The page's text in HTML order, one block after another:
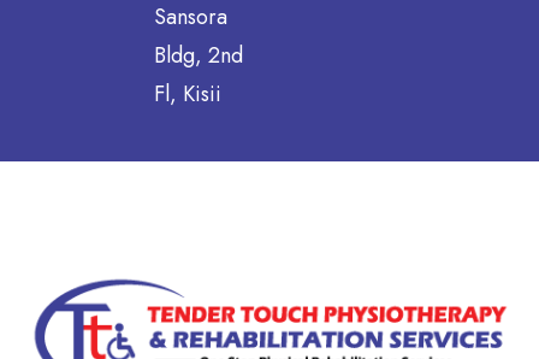
Sansora
Bldg, 2nd
Fl, Kisii